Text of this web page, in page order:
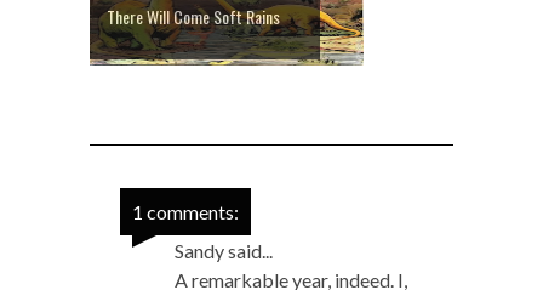
There Will Come Soft Rains
1 comments:
Sandy said...
A remarkable year, indeed. I,